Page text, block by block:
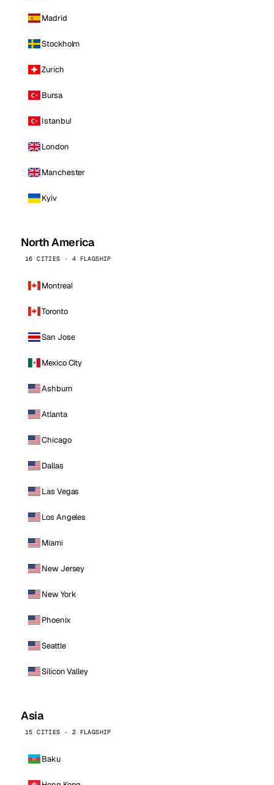
Madrid
Stockholm
Zurich
Bursa
Istanbul
London
Manchester
Kyiv
North America
16 CITIES · 4 FLAGSHIP
Montreal
Toronto
San Jose
Mexico City
Ashburn
Atlanta
Chicago
Dallas
Las Vegas
Los Angeles
Miami
New Jersey
New York
Phoenix
Seattle
Silicon Valley
Asia
15 CITIES · 2 FLAGSHIP
Baku